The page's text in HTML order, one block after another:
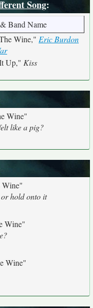
Song:
Band Name
Wine," Eric Burdon
Up," Kiss
Wine"
like a pig?
Wine"
hold onto it
Wine"
Wine"